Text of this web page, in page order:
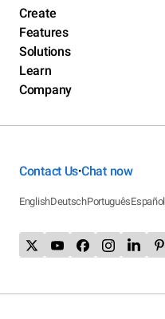
Create
Features
Solutions
Learn
Company
Contact Us•Chat now
EnglishDeutschPortuguêsEspañol